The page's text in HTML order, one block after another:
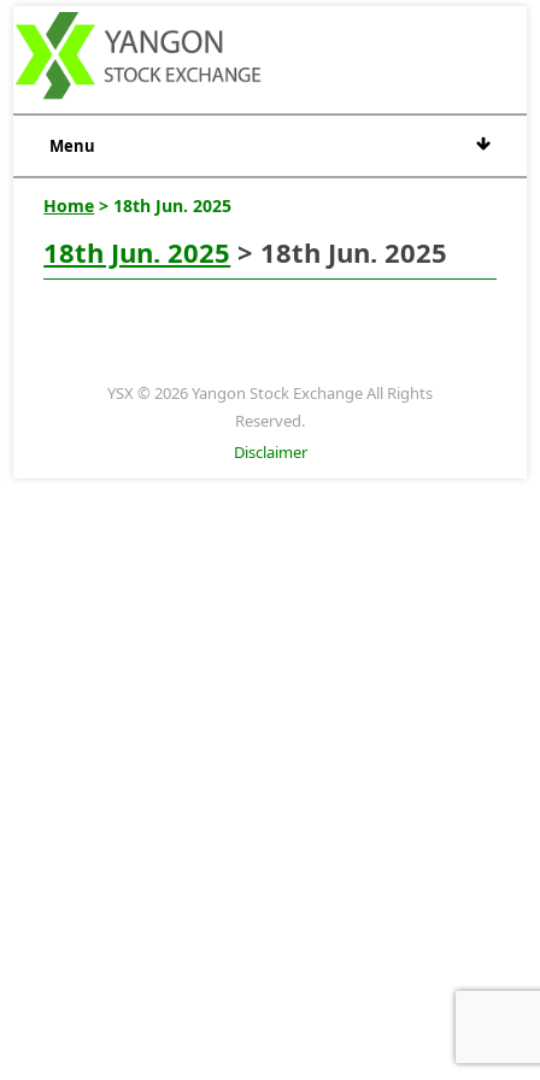
Menu
Home > 18th Jun. 2025
18th Jun. 2025 > 18th Jun. 2025
YSX © 2026 Yangon Stock Exchange All Rights
Reserved.
Disclaimer